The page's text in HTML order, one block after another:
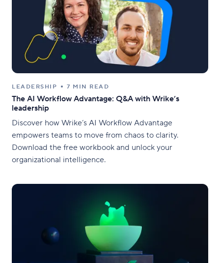
LEADERSHIP 7 MIN READ
The AI Workflow Advantage: Q&A with Wrike’s
leadership
Discover how Wrike’s AI Workflow Advantage
empowers teams to move from chaos to clarity.
Download the free workbook and unlock your
organizational intelligence.